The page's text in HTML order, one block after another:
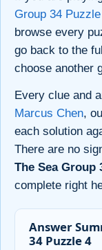
Group 34
browse every
go back to the
choose another
Every clue and
Marcus Chen,
each solution
There are no
The Sea Group
complete right
Answer
34 Puzzle 4